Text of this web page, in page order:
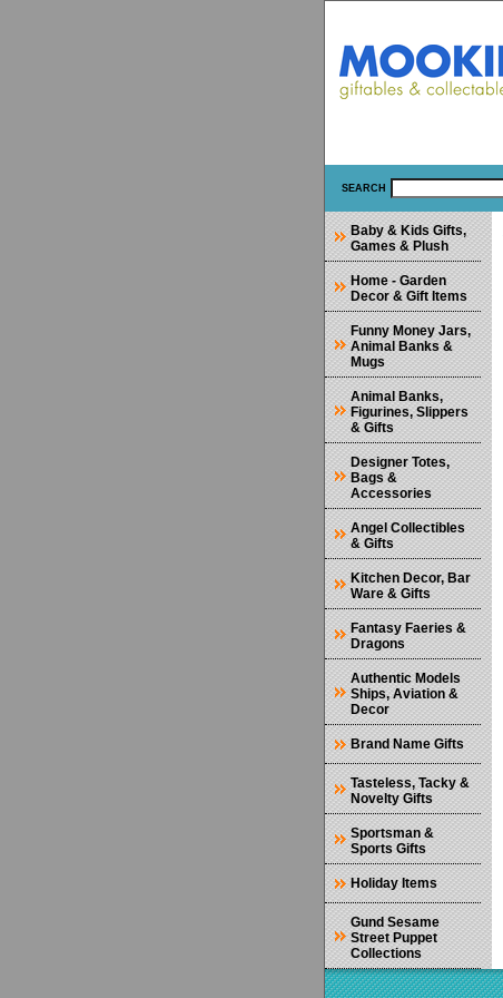
SEARCH
Baby & Kids Gifts,
Games & Plush
Home - Garden
Decor & Gift Items
Funny Money Jars,
Animal Banks &
Mugs
Animal Banks,
Figurines, Slippers
& Gifts
Designer Totes,
Bags &
Accessories
Angel Collectibles
& Gifts
Kitchen Decor, Bar
Ware & Gifts
Fantasy Faeries &
Dragons
Authentic Models
Ships, Aviation &
Decor
Brand Name Gifts
Tasteless, Tacky &
Novelty Gifts
Sportsman &
Sports Gifts
Holiday Items
Gund Sesame
Street Puppet
Collections